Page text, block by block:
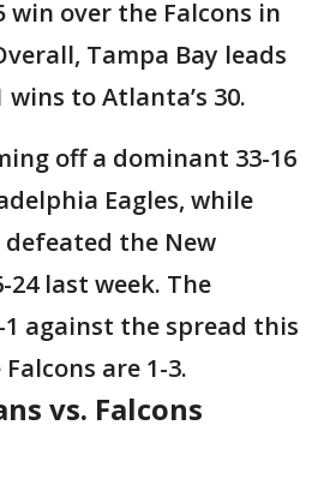
win over the Falcons in
Tampa Bay leads
to Atlanta’s 30.
off a dominant 33-16
Eagles, while
the New
24 last week. The
1 against the spread this
are 1-3.
vs. Falcons